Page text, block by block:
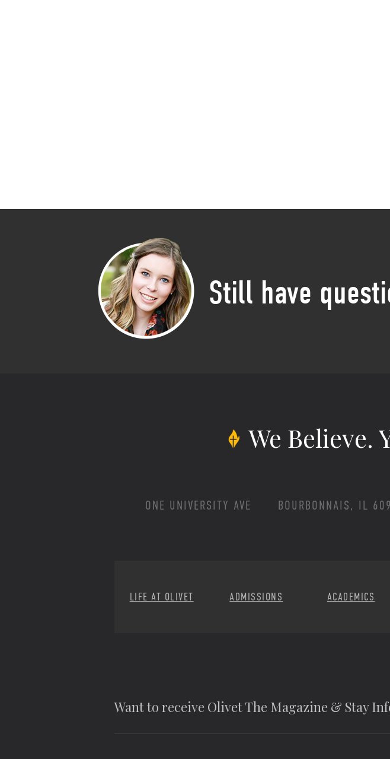
Still have
We Believe.
ONE UNIVERSITY AVE BOURBONNAIS, IL
LIFE AT OLIVET ADMISSIONS ACADEMICS
Want to receive Olivet The Magazine & Stay